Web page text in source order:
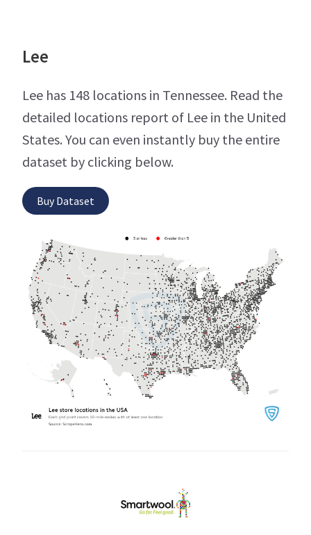
Lee
Lee has 148 locations in Tennessee. Read the
detailed locations report of Lee in the United
States. You can even instantly buy the entire
dataset by clicking below.
Buy Dataset